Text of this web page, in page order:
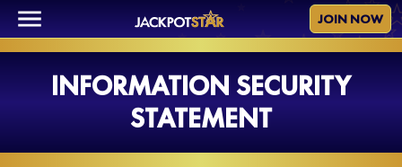
JOIN NOW
INFORMATION SECURITY
STATEMENT